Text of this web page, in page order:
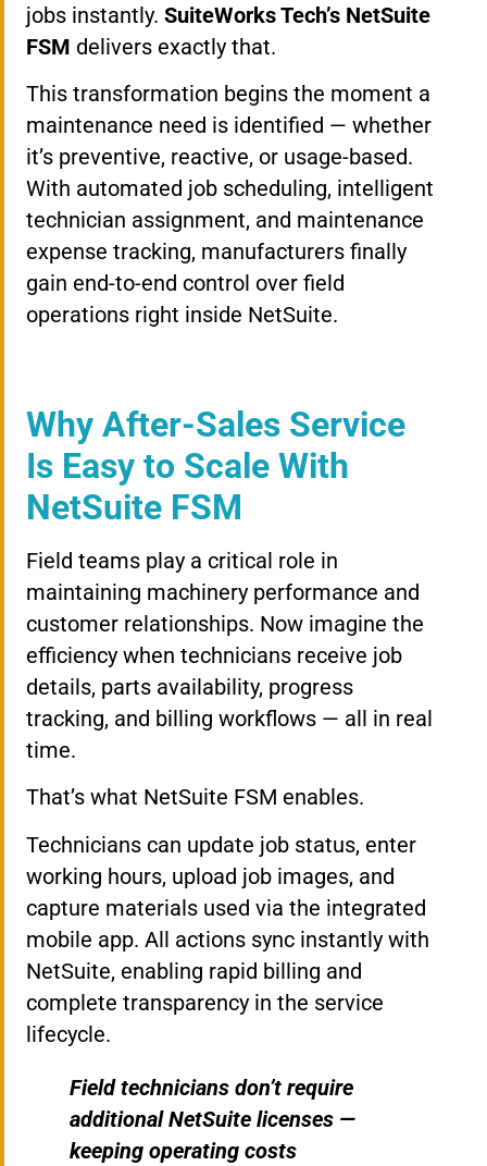
jobs instantly. SuiteWorks Tech’s NetSuite
FSM delivers exactly that.
This transformation begins the moment a
maintenance need is identified — whether
it’s preventive, reactive, or usage-based.
With automated job scheduling, intelligent
technician assignment, and maintenance
expense tracking, manufacturers finally
gain end-to-end control over field
operations right inside NetSuite.
Why After-Sales Service
Is Easy to Scale With
NetSuite FSM
Field teams play a critical role in
maintaining machinery performance and
customer relationships. Now imagine the
efficiency when technicians receive job
details, parts availability, progress
tracking, and billing workflows — all in real
time.
That’s what NetSuite FSM enables.
Technicians can update job status, enter
working hours, upload job images, and
capture materials used via the integrated
mobile app. All actions sync instantly with
NetSuite, enabling rapid billing and
complete transparency in the service
lifecycle.
Field technicians don’t require
additional NetSuite licenses —
keeping operating costs